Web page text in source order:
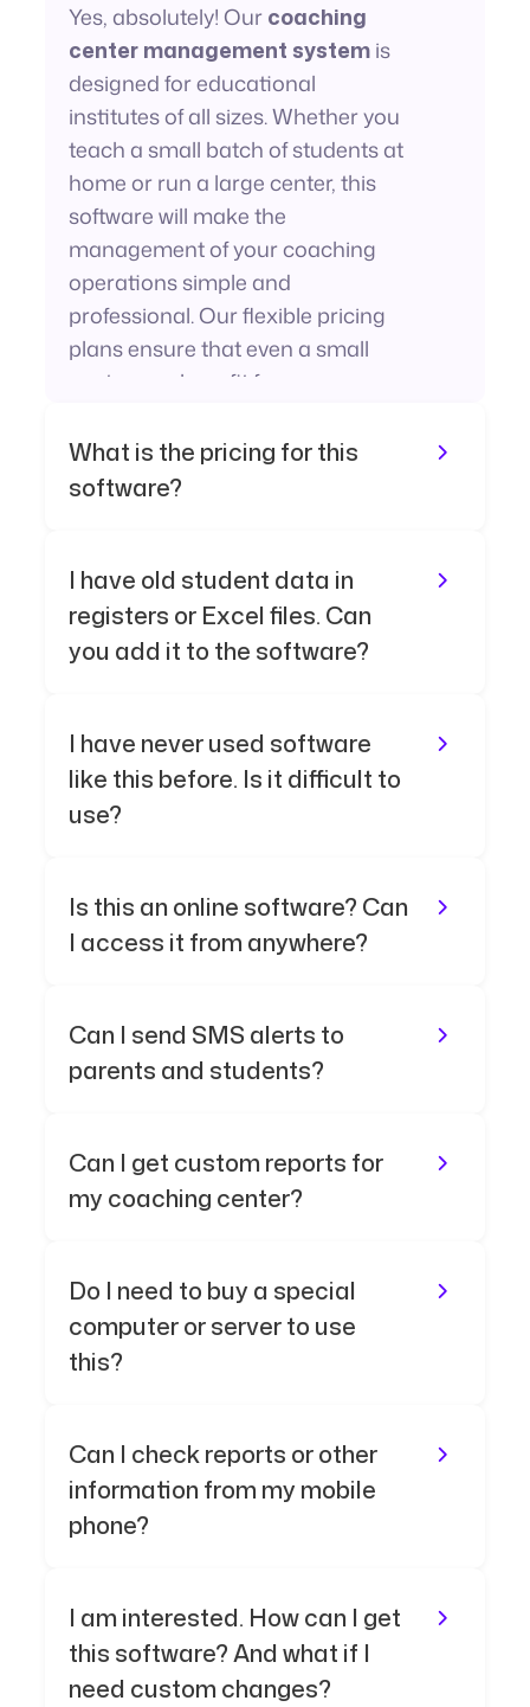
Yes, absolutely! Ourcoaching
center management systemis
designed for educational
institutes of all sizes. Whether you
teach a small batch of students at
home or run a large center, this
software will make the
management of your coaching
operations simple and
professional. Our flexible pricing
plans ensure that even a small
center can benefit from our
What is the pricing for this
software?
I have old student data in
registers or Excel files. Can
you add it to the software?
I have never used software
like this before. Is it difficult to
use?
Is this an online software? Can
I access it from anywhere?
Can I send SMS alerts to
parents and students?
Can I get custom reports for
my coaching center?
Do I need to buy a special
computer or server to use
this?
Can I check reports or other
information from my mobile
phone?
I am interested. How can I get
this software? And what if I
need custom changes?